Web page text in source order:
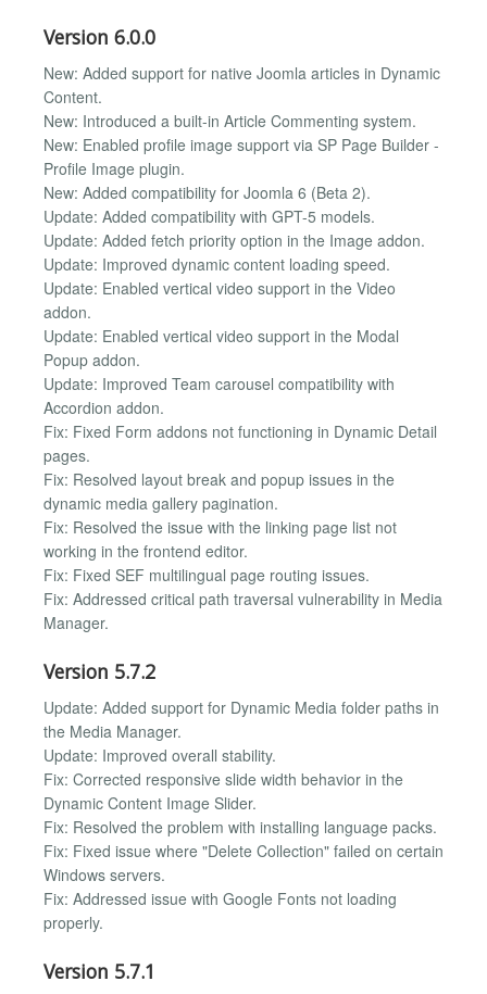
Version 6.0.0
New: Added support for native Joomla articles in Dynamic
Content.
New: Introduced a built-in Article Commenting system.
New: Enabled profile image support via SP Page Builder -
Profile Image plugin.
New: Added compatibility for Joomla 6 (Beta 2).
Update: Added compatibility with GPT-5 models.
Update: Added fetch priority option in the Image addon.
Update: Improved dynamic content loading speed.
Update: Enabled vertical video support in the Video
addon.
Update: Enabled vertical video support in the Modal
Popup addon.
Update: Improved Team carousel compatibility with
Accordion addon.
Fix: Fixed Form addons not functioning in Dynamic Detail
pages.
Fix: Resolved layout break and popup issues in the
dynamic media gallery pagination.
Fix: Resolved the issue with the linking page list not
working in the frontend editor.
Fix: Fixed SEF multilingual page routing issues.
Fix: Addressed critical path traversal vulnerability in Media
Manager.
Version 5.7.2
Update: Added support for Dynamic Media folder paths in
the Media Manager.
Update: Improved overall stability.
Fix: Corrected responsive slide width behavior in the
Dynamic Content Image Slider.
Fix: Resolved the problem with installing language packs.
Fix: Fixed issue where "Delete Collection" failed on certain
Windows servers.
Fix: Addressed issue with Google Fonts not loading
properly.
Version 5.7.1